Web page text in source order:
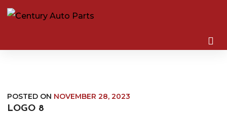
POSTED ON NOVEMBER 28, 2023
LOGO 8